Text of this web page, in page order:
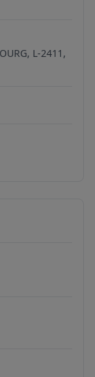
L-2411,